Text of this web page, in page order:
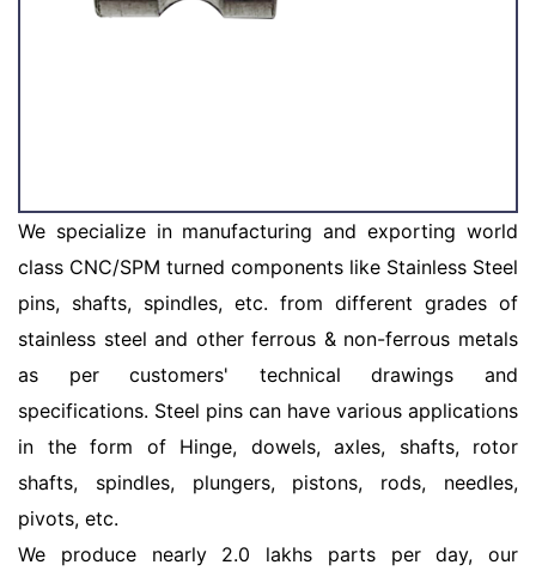
We specialize in manufacturing and exporting world
class CNC/SPM turned components like Stainless Steel
pins, shafts, spindles, etc. from different grades of
stainless steel and other ferrous & non-ferrous metals
as per customers' technical drawings and
specifications. Steel pins can have various applications
in the form of Hinge, dowels, axles, shafts, rotor
shafts, spindles, plungers, pistons, rods, needles,
pivots, etc.
We produce nearly 2.0 lakhs parts per day, our